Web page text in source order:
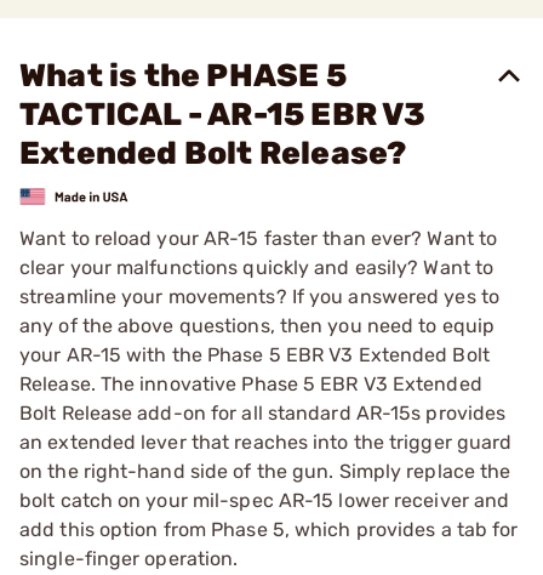
What is the PHASE 5
TACTICAL - AR-15 EBR V3
Extended Bolt Release?
Want to reload your AR-15 faster than ever? Want to
clear your malfunctions quickly and easily? Want to
streamline your movements? If you answered yes to
any of the above questions, then you need to equip
your AR-15 with the Phase 5 EBR V3 Extended Bolt
Release. The innovative Phase 5 EBR V3 Extended
Bolt Release add-on for all standard AR-15s provides
an extended lever that reaches into the trigger guard
on the right-hand side of the gun. Simply replace the
bolt catch on your mil-spec AR-15 lower receiver and
add this option from Phase 5, which provides a tab for
single-finger operation.